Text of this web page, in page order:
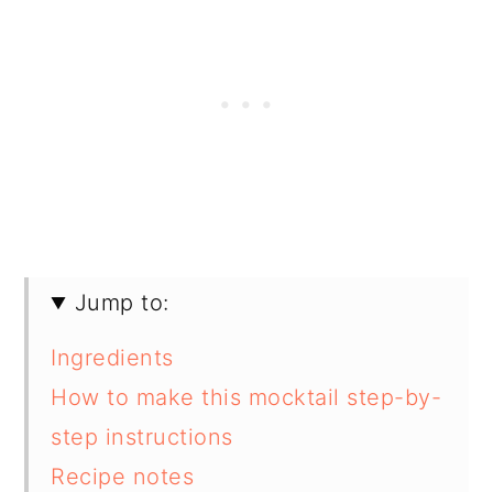
Jump to:
Ingredients
How to make this mocktail step-by-
step instructions
Recipe notes